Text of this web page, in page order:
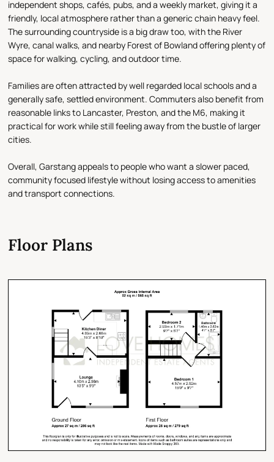
independent shops, cafés, pubs, and a weekly market, giving it a
friendly, local atmosphere rather than a generic chain heavy feel.
The surrounding countryside is a big draw too, with the River
Wyre, canal walks, and nearby Forest of Bowland offering plenty of
space for walking, cycling, and outdoor time.
Families are often attracted by well regarded local schools and a
generally safe, settled environment. Commuters also benefit from
reasonable links to Lancaster, Preston, and the M6, making it
practical for work while still feeling away from the bustle of larger
cities.
Overall, Garstang appeals to people who want a slower paced,
community focused lifestyle without losing access to amenities
and transport connections.
Floor Plans